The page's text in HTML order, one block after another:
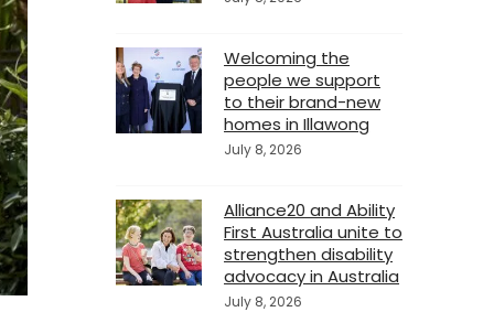
Welcoming the
people we support
to their brand-new
homes in Illawong
July 8, 2026
Alliance20 and Ability
First Australia unite to
strengthen disability
advocacy in Australia
July 8, 2026